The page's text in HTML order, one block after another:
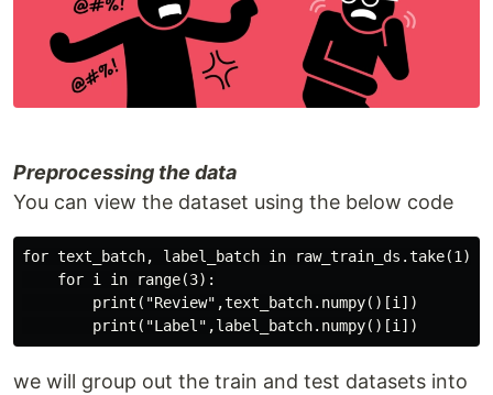
Preprocessing the data
You can view the dataset using the below code
for text_batch, label_batch in raw_train_ds.take(1):
    for i in range(3):
        print("Review",text_batch.numpy()[i])
we will group out the train and test datasets into